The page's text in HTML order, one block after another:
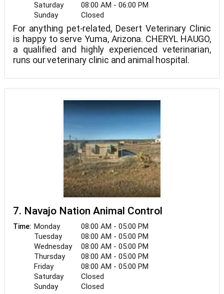
Saturday
08:00 AM - 06:00 PM
Sunday
Closed
For anything pet-related, Desert Veterinary Clinic
is happy to serve Yuma, Arizona. CHERYL HAUGO,
a qualified and highly experienced veterinarian,
runs our veterinary clinic and animal hospital.
Clinic keeps up with the latest breakthroughs in
veterinary technology and, above all, remembers
that every check-up, procedure, or surgery
requires caring care for all animals and pets.
7. Navajo Nation Animal Control
Time: Monday
08:00 AM - 05:00 PM
Tuesday
08:00 AM - 05:00 PM
Wednesday
08:00 AM - 05:00 PM
Thursday
08:00 AM - 05:00 PM
Friday
08:00 AM - 05:00 PM
Saturday
Closed
Sunday
Closed